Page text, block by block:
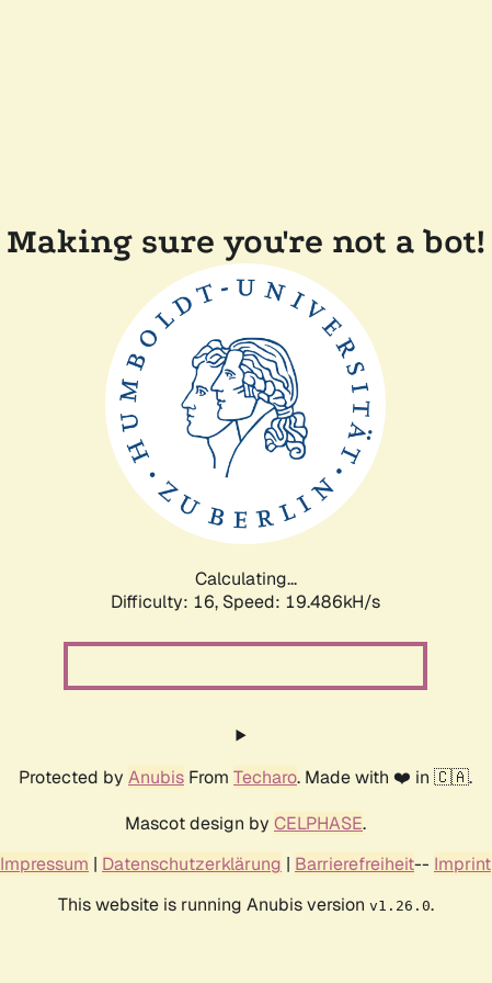
Making sure you're not a bot!
Calculating...
Difficulty: 16, Speed: 19.486kH/s
Protected by Anubis From Techaro. Made with ❤️ in 🇨🇦.
Mascot design by CELPHASE.
Impressum | Datenschutzerklärung | Barrierefreiheit-- Imprint
This website is running Anubis version v1.26.0.